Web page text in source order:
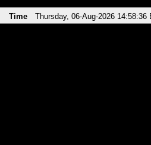
Time Thursday, 06-Aug-2026 14:58:36